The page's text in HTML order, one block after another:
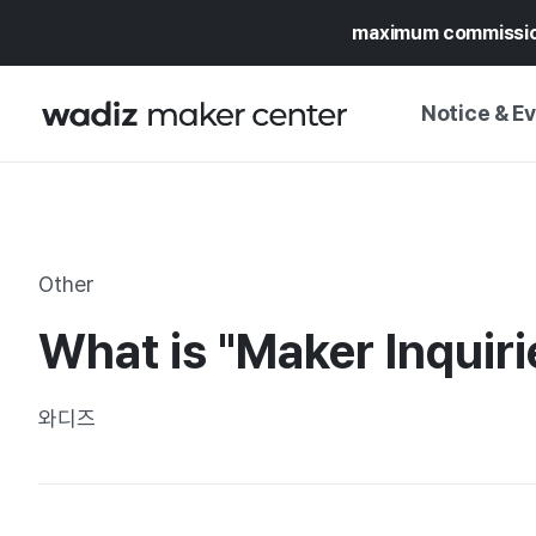
maximum
Notice &
SPECIAL
CALENDAR
Other
What is "Maker
와디즈